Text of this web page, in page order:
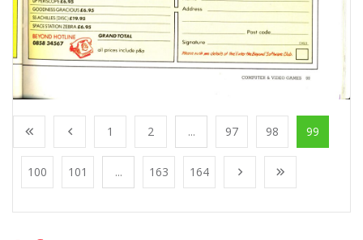
1 2 ... 97 98 99
100 101 ... 163 164